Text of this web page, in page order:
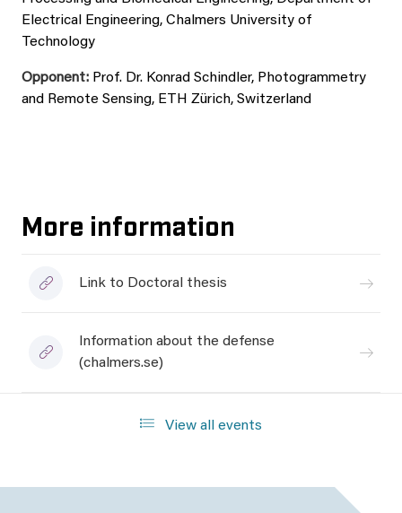
Electrical Engineering, Chalmers University of
Technology
Opponent: Prof. Dr. Konrad Schindler, Photogrammetry
and Remote Sensing, ETH Zürich, Switzerland
More information
Link to Doctoral thesis
Information about the defense
(chalmers.se)
View all events